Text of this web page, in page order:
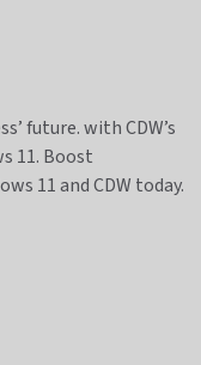
future. with CDW’s
11. Boost
11 and CDW today.